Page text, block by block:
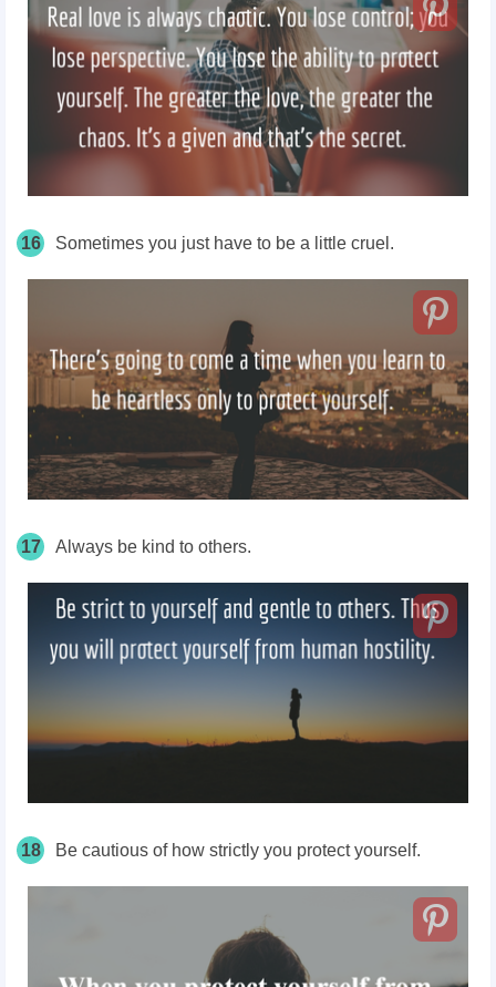
16 Sometimes you just have to be a little cruel.
17 Always be kind to others.
18 Be cautious of how strictly you protect yourself.